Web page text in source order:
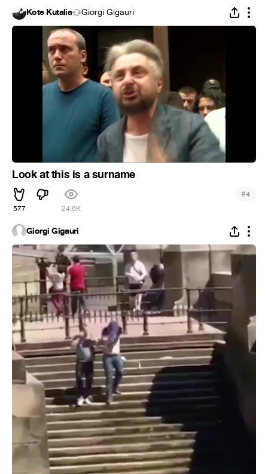
Kote Kutalia Giorgi Gigauri
Look at this is a surname
577 24.6K
#4
Giorgi Gigauri